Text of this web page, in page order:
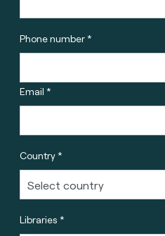
Phone number *
Email *
Country *
Libraries *